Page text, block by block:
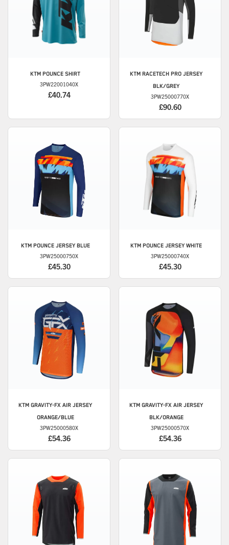
KTM POUNCE SHIRT
3PW22001040X
£40.74
KTM RACETECH PRO JERSEY
BLK/GREY
3PW25000770X
£90.60
KTMPOUNCE JERSEY BLUE
3PW25000750X
£45.30
KTM POUNCE JERSEY WHITE
3PW25000740X
£45.30
KTM GRAVITY-FX AIR JERSEY
ORANGE/BLUE
3PW25000580X
£54.36
KTM GRAVITY-FX AIR JERSEY
BLK/ORANGE
3PW25000570X
£54.36